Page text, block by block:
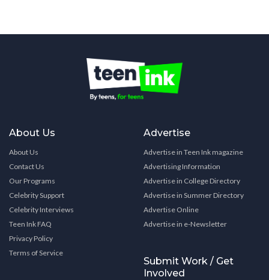
About Us
About Us
Contact Us
Our Programs
Celebrity Support
Celebrity Interviews
Teen Ink FAQ
Privacy Policy
Terms of Service
Advertise
Advertise in Teen Ink magazine
Advertising Information
Advertise in College Directory
Advertise in Summer Directory
Advertise Online
Advertise in e-Newsletter
Submit Work / Get
Involved